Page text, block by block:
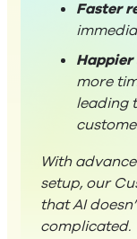
Faster
more
leading
With
setup, our
that AI
complicated.